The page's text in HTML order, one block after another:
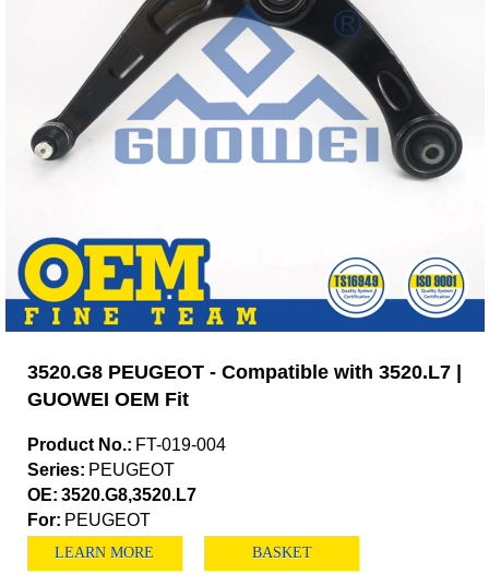
3520.G8 PEUGEOT - Compatible with 3520.L7 |
GUOWEI OEM Fit
Product No.: FT-019-004
Series: PEUGEOT
OE: 3520.G8,3520.L7
For: PEUGEOT
LEARN MORE BASKET